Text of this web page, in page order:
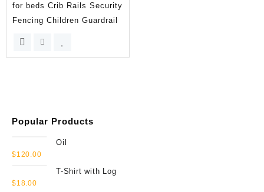
for beds Crib Rails Security
Fencing Children Guardrail
Popular Products
Oil
$120.00
T-Shirt with Log
$18.00